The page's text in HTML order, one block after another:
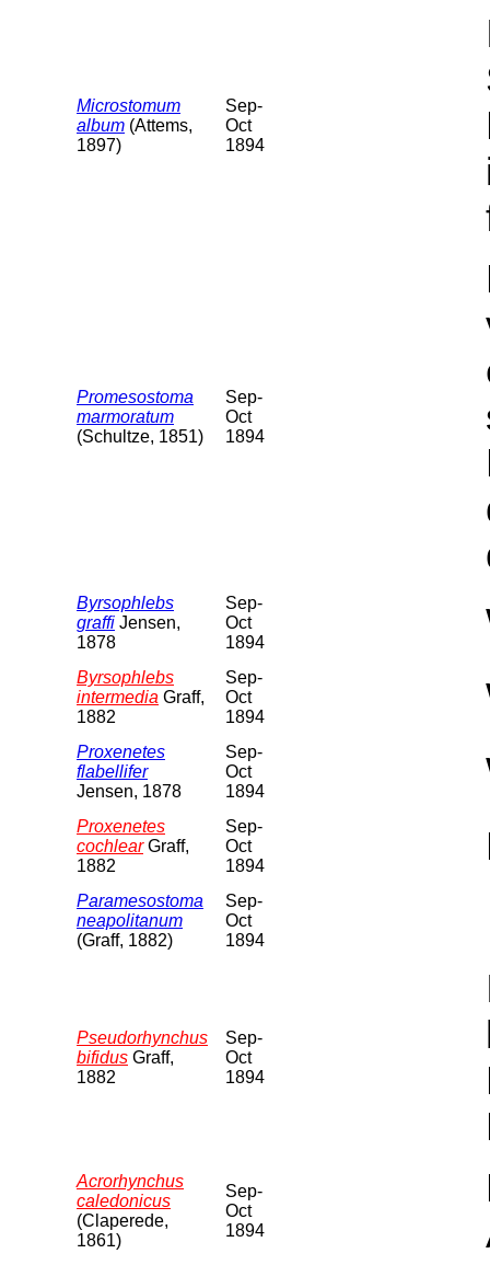
Microstomum
album (Attems,
1897)
Sep-
Oct
1894
Promesostoma
marmoratum
(Schultze, 1851)
Sep-
Oct
1894
Byrsophlebs
graffi Jensen,
1878
Sep-
Oct
1894
Byrsophlebs
intermedia Graff,
1882
Sep-
Oct
1894
Proxenetes
flabellifer
Jensen, 1878
Sep-
Oct
1894
Proxenetes
cochlearGraff,
1882
Sep-
Oct
1894
Paramesostoma
neapolitanum
(Graff, 1882)
Sep-
Oct
1894
Pseudorhynchus
bifidus Graff,
1882
Sep-
Oct
1894
Acrorhynchus
caledonicus
(Claperede,
1861)
Sep-
Oct
1894